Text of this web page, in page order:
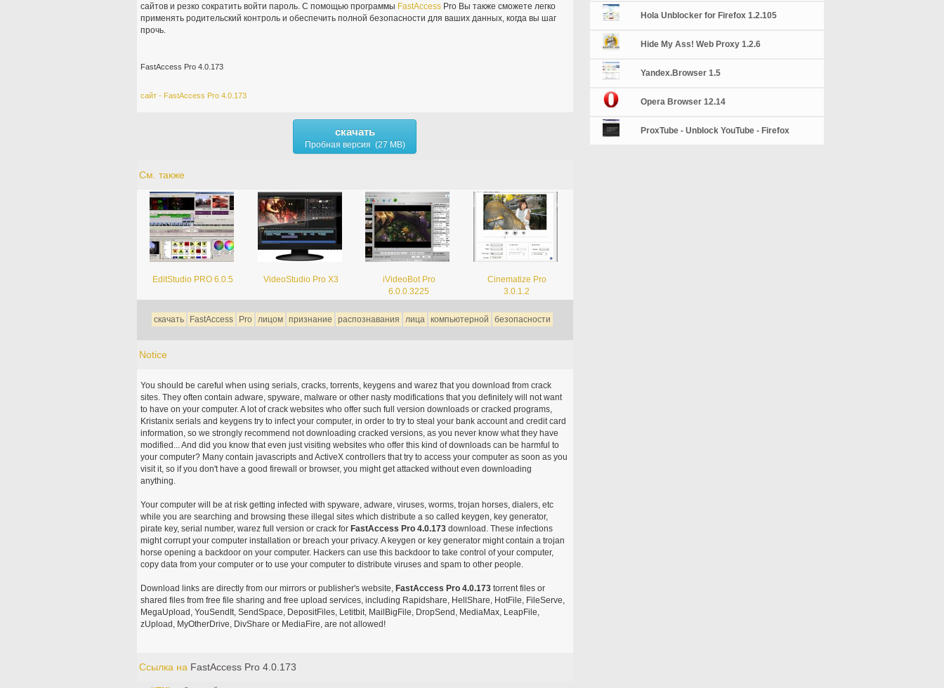
сайтов и резко сократить войти пароль. С помощью программы FastAccessPro Вы также сможете легко
применять родительский контроль и обеспечить полной безопасности для ваших данных, когда вы шаг
прочь.
FastAccess Pro 4.0.173
сайт - FastAccess Pro 4.0.173
скачать
Пробная версия (27 MB)
См. также
EditStudio PRO 6.0.5 VideoStudio Pro X3
iVideoBot Pro
6.0.0.3225
Cinematize Pro
3.0.1.2
скачать FastAccess Pro лицом признание распознавания лица компьютерной безопасности
Notice
You should be careful when using serials, cracks, torrents, keygens and warez that you download from crack
sites. They often contain adware, spyware, malware or other nasty modifications that you definitely will not want
to have on your computer. A lot of crack websites who offer such full version downloads or cracked programs,
Kristanix serials and keygens try to infect your computer, in order to try to steal your bank account and credit card
information, so we strongly recommend not downloading cracked versions, as you never know what they have
modified... And did you know that even just visiting websites who offer this kind of downloads can be harmful to
your computer? Many contain javascripts and ActiveX controllers that try to access your computer as soon as you
visit it, so if you don't have a good firewall or browser, you might get attacked without even downloading
anything.
Your computer will be at risk getting infected with spyware, adware, viruses, worms, trojan horses, dialers, etc
while you are searching and browsing these illegal sites which distribute a so called keygen, key generator,
pirate key, serial number, warez full version or crack for FastAccess Pro 4.0.173download. These infections
might corrupt your computer installation or breach your privacy. A keygen or key generator might contain a trojan
horse opening a backdoor on your computer. Hackers can use this backdoor to take control of your computer,
copy data from your computer or to use your computer to distribute viruses and spam to other people.
Download links are directly from our mirrors or publisher's website, FastAccess Pro 4.0.173torrent files or
shared files from free file sharing and free upload services, including Rapidshare, HellShare, HotFile, FileServe,
MegaUpload, YouSendIt, SendSpace, DepositFiles, Letitbit, MailBigFile, DropSend, MediaMax, LeapFile,
zUpload, MyOtherDrive, DivShare or MediaFire, are not allowed!
Ссылка на FastAccess Pro 4.0.173
Hola Unblocker for Firefox 1.2.105
Hide My Ass! Web Proxy 1.2.6
Yandex.Browser 1.5
Opera Browser 12.14
ProxTube - Unblock YouTube - Firefox